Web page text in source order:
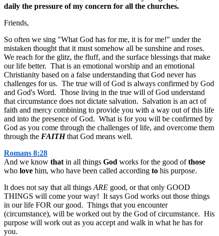
daily the pressure of my concern for all the churches.
Friends,
So often we sing "What God has for me, it is for me!" under the
mistaken thought that it must somehow all be sunshine and roses.
We reach for the glitz, the fluff, and the surface blessings that make
our life better. That is an emotional worship and an emotional
Christianity based on a false understanding that God never has
challenges for us. The true will of God is always confirmed by God
and God's Word. Those living in the true will of God understand
that circumstance does not dictate salvation. Salvation is an act of
faith and mercy combining to provide you with a way out of this life
and into the presence of God. What is for you will be confirmed by
God as you come through the challenges of life, and overcome them
through the FAITHthat God means well.
Romans 8:28
And we know that in all things God works for the good ofthose
who love him, who have been called according to his purpose.
It does not say that all things ARE good, or that only GOOD
THINGS will come your way! It says God works out those things
in our life FOR our good. Things that you encounter
(circumstance), will be worked out by the God of circumstance. His
purpose will work out as you accept and walk in what he has for
you.